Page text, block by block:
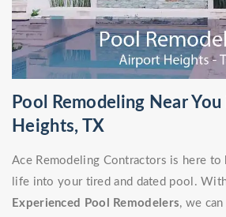
Pool Remodeling Near
Heights, TX
Ace Remodeling Contractors is here to
life into your tired and dated pool.
Experienced Pool Remodelers, we